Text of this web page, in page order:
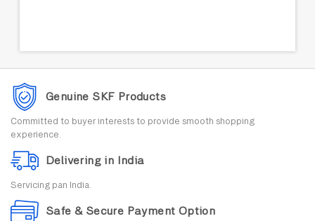
Genuine SKF Products
Committed to buyer interests to provide smooth shopping
experience.
Delivering in India
Servicing pan India.
Safe & Secure Payment Option